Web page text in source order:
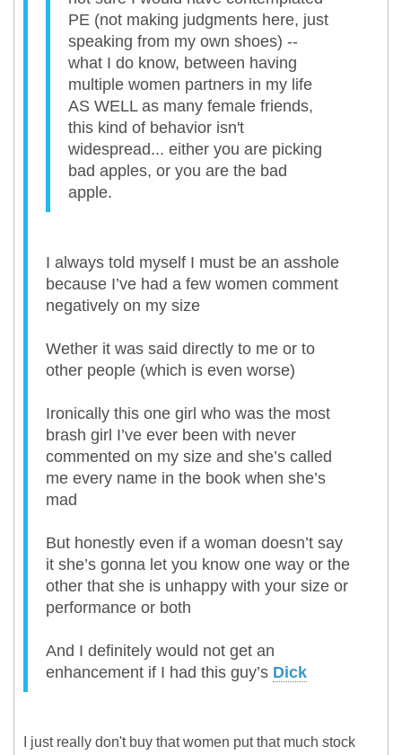
PE (not making judgments here, just
speaking from my own shoes) --
what I do know, between having
multiple women partners in my life
AS WELL as many female friends,
this kind of behavior isn't
widespread... either you are picking
bad apples, or you are the bad
apple.
I always told myself I must be an asshole
because I’ve had a few women comment
negatively on my size
Wether it was said directly to me or to
other people (which is even worse)
Ironically this one girl who was the most
brash girl I’ve ever been with never
commented on my size and she’s called
me every name in the book when she’s
mad
But honestly even if a woman doesn’t say
it she’s gonna let you know one way or the
other that she is unhappy with your size or
performance or both
And I definitely would not get an
enhancement if I had this guy’s Dick
I just really don't buy that women put that much stock